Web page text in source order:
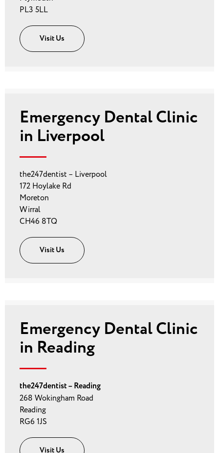
PL3 5LL
Visit Us
Emergency Dental Clinic
in Liverpool
the247dentist – Liverpool
172 Hoylake Rd
Moreton
Wirral
CH46 8TQ
Visit Us
Emergency Dental Clinic
in Reading
the247dentist – Reading
268 Wokingham Road
Reading
RG6 1JS
Visit Us